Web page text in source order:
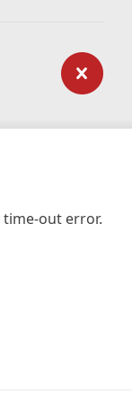
out error.